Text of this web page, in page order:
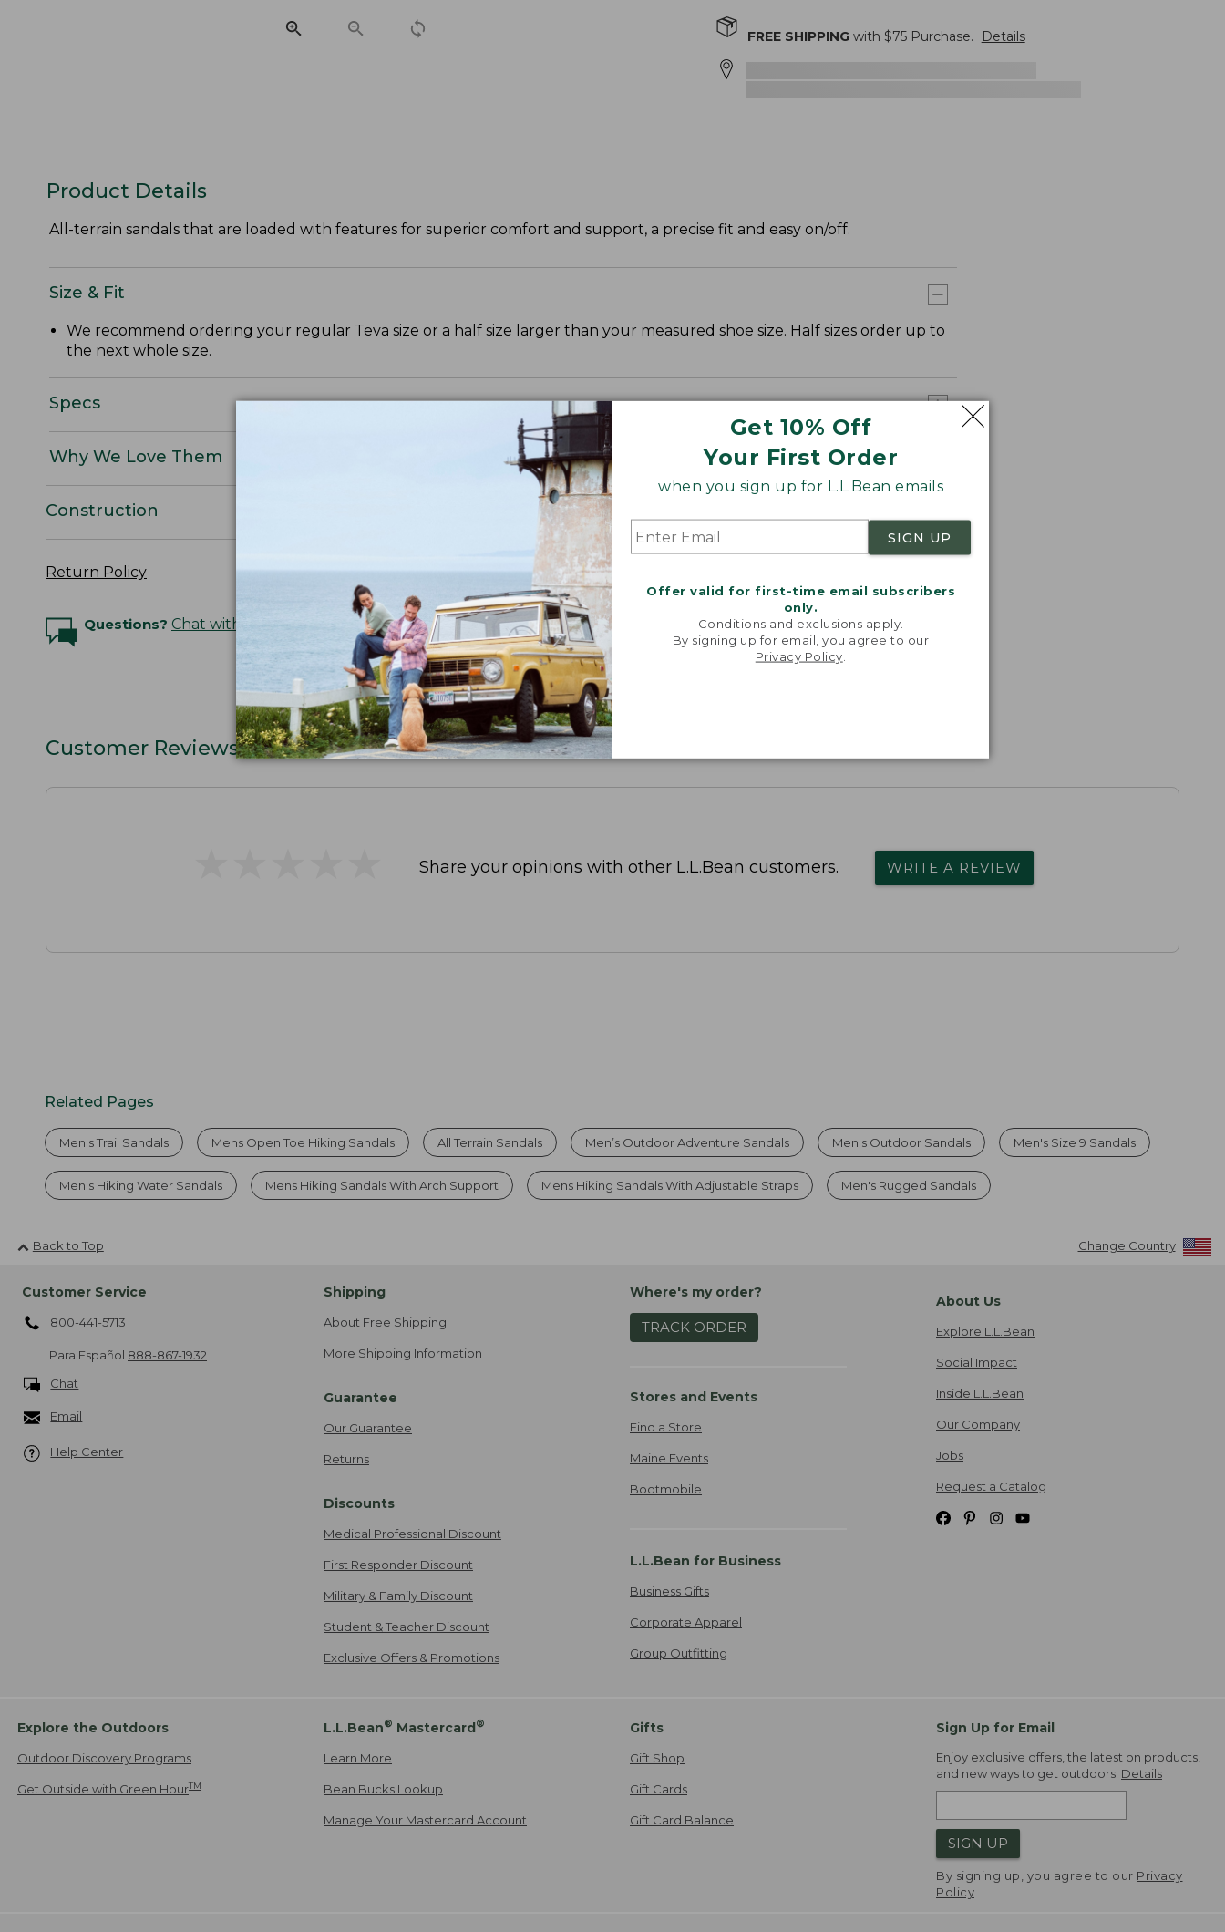
Get 10% Off
Your First Order
when you sign up for L.L.Bean emails
SIGN UP
Offer valid for first-time email subscribers
only.
Conditions and exclusions apply.
By signing up for email, you agree to our
Privacy Policy
FREE SHIPPINGwith $75Purchase. Details
Product Details
All-terrain sandals that are loaded with features for superior comfort and support, a precise fit and easy on/off.
Size & Fit
We recommend ordering your regular Teva size or a half size larger than your measured shoe size. Half sizes order up to
the next whole size.
Specs
Why We Love Them
Construction
Return Policy
Questions? Chat with an Expert
Customer Reviews
Share your opinions with other L.L.Bean customers. WRITE A REVIEW
Related Pages
Men's Trail Sandals Mens Open Toe Hiking Sandals All Terrain Sandals Men’s Outdoor Adventure Sandals Men's Outdoor Sandals Men's Size 9 Sandals
Men's Hiking Water Sandals Mens Hiking Sandals With Arch Support Mens Hiking Sandals With Adjustable Straps Men's Rugged Sandals
Back to Top Change Country
Customer Service
800-441-5713
Para Español 888-867-1932
Chat
Email
Help Center
Shipping
About Free Shipping
More Shipping Information
Guarantee
Our Guarantee
Returns
Discounts
Medical Professional Discount
First Responder Discount
Military & Family Discount
Student & Teacher Discount
Exclusive Offers & Promotions
Where's my order?
TRACK ORDER
Stores and Events
Find a Store
Maine Events
Bootmobile
L.L.Bean for Business
Business Gifts
Corporate Apparel
Group Outfitting
About Us
Explore L.L.Bean
Social Impact
Inside L.L.Bean
Our Company
Jobs
Request a Catalog
Explore the Outdoors
Outdoor Discovery Programs
Get Outside with Green HourTM
L.L.Bean® Mastercard®
Learn More
Bean Bucks Lookup
Manage Your Mastercard Account
Gifts
Gift Shop
Gift Cards
Gift Card Balance
Sign Up for Email
Enjoy exclusive offers, the latest on products,
and new ways to get outdoors. Details
SIGN UP
By signing up, you agree to our Privacy
Policy